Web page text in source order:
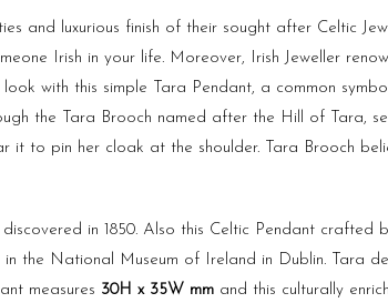
and luxurious finish of their sought after Celtic
Irish in your life. Moreover, Irish Jeweller
with this simple Tara Pendant, a common
the Tara Brooch named after the Hill of Tara,
it to pin her cloak at the shoulder. Tara Brooch
in 1850. Also this Celtic Pendant crafted
the National Museum of Ireland in Dublin. Tara
measures 30H x 35W mm and this culturally